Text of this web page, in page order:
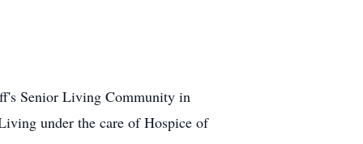
Senior Living Community in
under the care of Hospice of